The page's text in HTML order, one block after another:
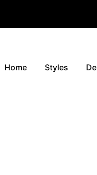
Home Styles